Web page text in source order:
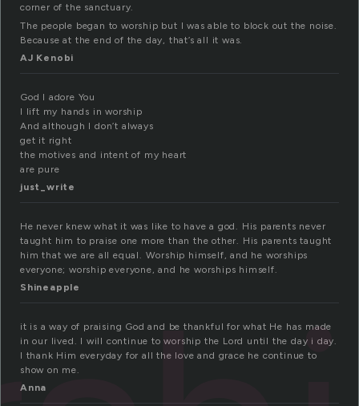
corner of the sanctuary.
The people began to worship but I was able to block out the noise.
Because at the end of the day, that’s all it was.
AJ Kenobi
God I adore You
I lift my hands in worship
And although I don’t always
get it right
the motives and intent of my heart
are pure
just_write
He never knew what it was like to have a god. His parents never
taught him to praise one more than the other. His parents taught
him that we are all equal. Worship himself, and he worships
everyone; worship everyone, and he worships himself.
Shineapple
it is a way of praising God and be thankful for what He has made
in our lived. I will continue to worship the Lord until the day i day.
I thank Him everyday for all the love and grace he continue to
show on me.
Anna